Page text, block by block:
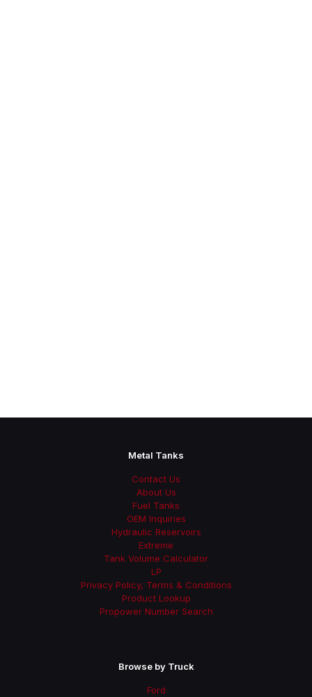
Metal Tanks
Contact Us
About Us
Fuel Tanks
OEM Inquiries
Hydraulic Reservoirs
Extreme
Tank Volume Calculator
LP
Privacy Policy, Terms & Conditions
Product Lookup
Propower Number Search
Browse by Truck
Ford